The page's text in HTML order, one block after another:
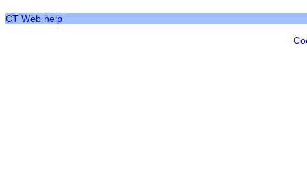
CT Web help